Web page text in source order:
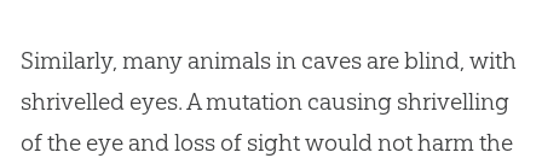
Similarly, many animals in caves are blind, with
shrivelled eyes. A mutation causing shrivelling
of the eye and loss of sight would not harm the